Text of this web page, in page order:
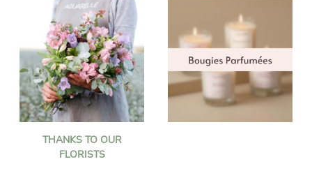
THANKS TO OUR
FLORISTS